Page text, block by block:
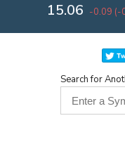
15.06 -0.09 (-
Search for